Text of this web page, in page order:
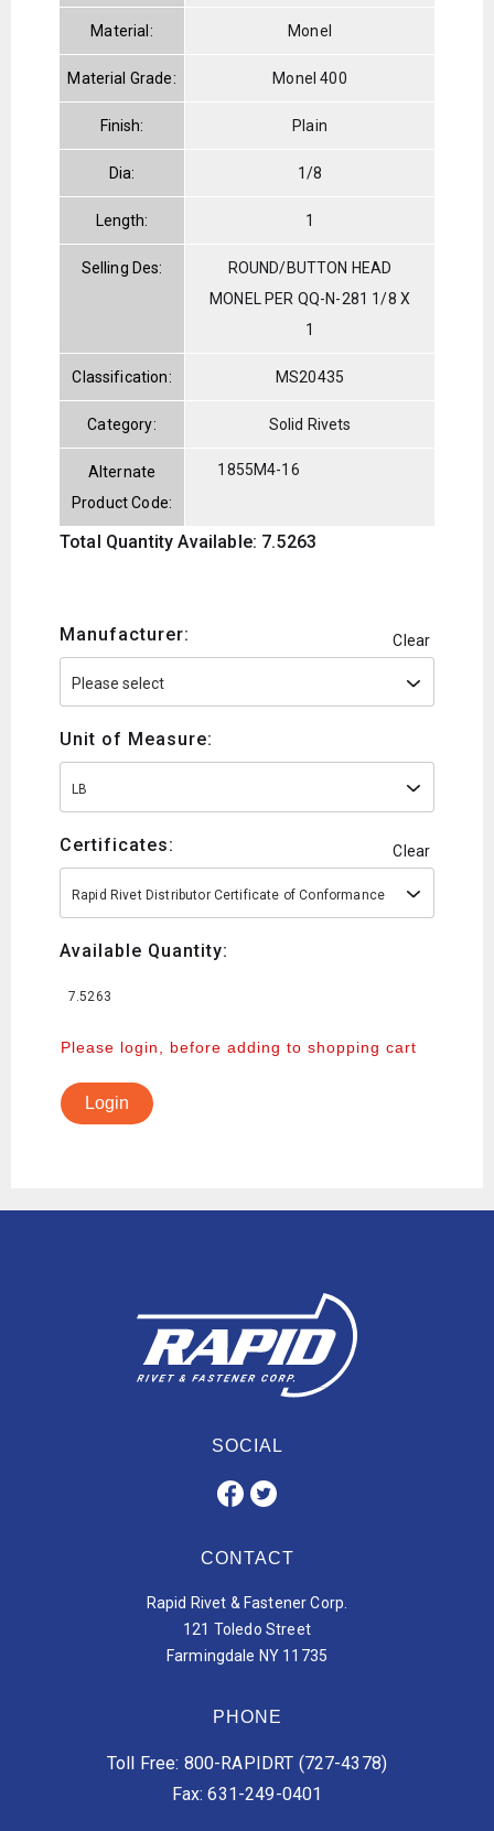
Material: Monel
Material Grade: Monel 400
Finish: Plain
Dia: 1/8
Length: 1
Selling Des:
ROUND/BUTTON HEAD
MONEL PER QQ-N-281 1/8 X
1
Classification: MS20435
Category: Solid Rivets
Alternate
Product Code:
1855M4-16
Total Quantity Available: 7.5263
Manufacturer: Clear
Unit of Measure:
LB
Certificates: Clear
Rapid Rivet Distributor Certificate of Conformance
Available Quantity:
7.5263
Please login, before adding to shopping cart
Login
SOCIAL
CONTACT
Rapid Rivet & Fastener Corp.
121 Toledo Street
Farmingdale NY 11735
PHONE
Toll Free: 800-RAPIDRT (727-4378)
Fax: 631-249-0401